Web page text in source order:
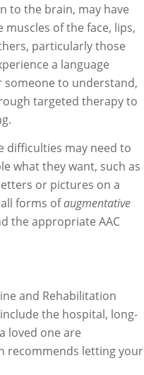
to the brain, may have
of the face, lips,
particularly those
a language
to understand,
targeted therapy to
difficulties may need to
what they want, such as
or pictures on a
forms ofaugmentative
the appropriate AAC
and Rehabilitation
the hospital, long-
loved one are
recommends letting your